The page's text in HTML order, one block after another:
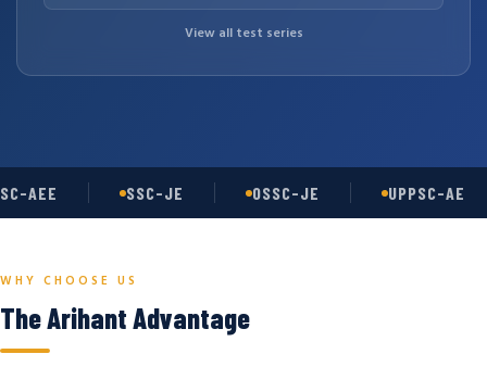
View all test series
AEE SSC-JE OSSC-JE UPPSC-AE
WHY CHOOSE US
The Arihant Advantage